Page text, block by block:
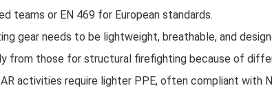
teams or EN 469 for European standards.
gear needs to be lightweight, breathable, and
from those for structural firefighting because of
activities require lighter PPE, often compliant